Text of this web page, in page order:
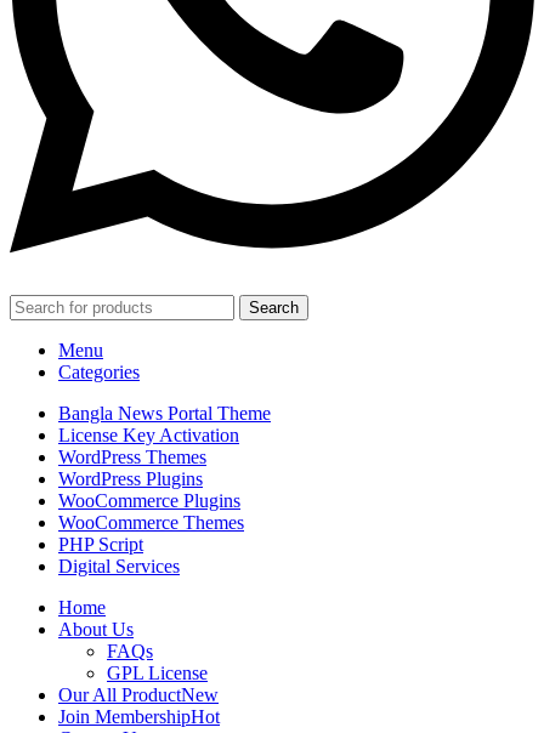
Search
Menu
Categories
Bangla News Portal Theme
License Key Activation
WordPress Themes
WordPress Plugins
WooCommerce Plugins
WooCommerce Themes
PHP Script
Digital Services
Home
About Us
FAQs
GPL License
Our All ProductNew
Join MembershipHot